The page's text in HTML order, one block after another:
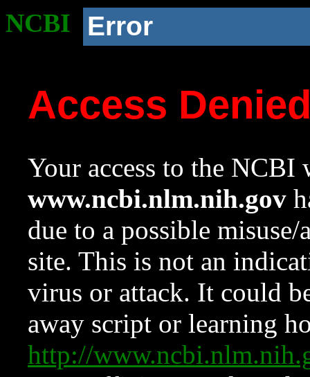
NCBI Error
Access
Your access to the NCBI
www.ncbi.nlm.nih.gov
due to a possible
site. This is not an
virus or attack. It could
away script or learning
http://